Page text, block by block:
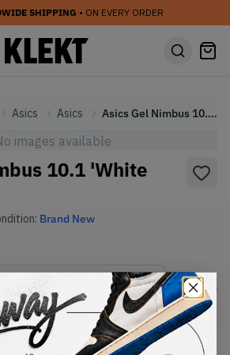
SHIPPING • ON EVERY ORDER
Asics Asics Asics Gel Nimbus 10.1 'White Pure Silver'
images available
10.1 'White
Brand New
Size Guide
Highest Bid